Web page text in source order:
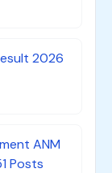
2026
ANM
Posts